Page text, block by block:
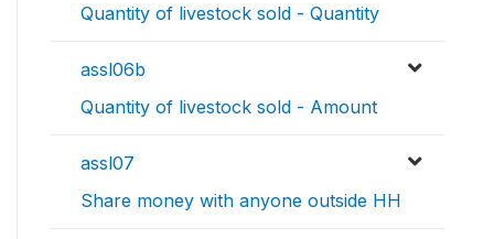
Quantity of livestock sold - Quantity
assl06b
Quantity of livestock sold - Amount
assl07
Share money with anyone outside HH